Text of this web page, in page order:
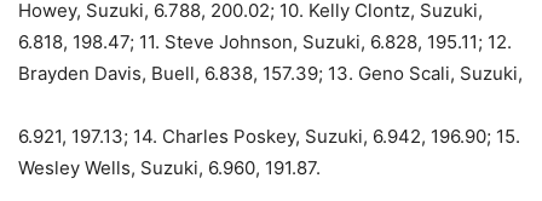
Howey, Suzuki, 6.788, 200.02; 10. Kelly Clontz, Suzuki,
6.818, 198.47; 11. Steve Johnson, Suzuki, 6.828, 195.11; 12.
Brayden Davis, Buell, 6.838, 157.39; 13. Geno Scali, Suzuki,
6.921, 197.13; 14. Charles Poskey, Suzuki, 6.942, 196.90; 15.
Wesley Wells, Suzuki, 6.960, 191.87.